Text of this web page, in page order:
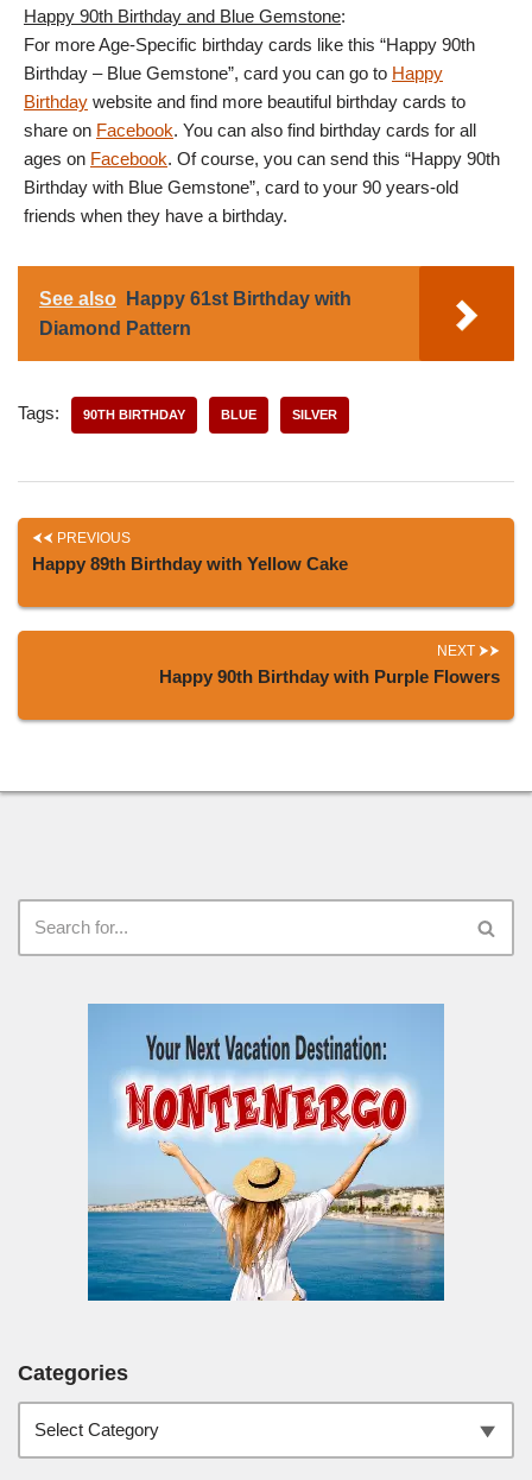
Happy 90th Birthday and Blue Gemstone:
For more Age-Specific birthday cards like this “Happy 90th
Birthday – Blue Gemstone”, card you can go to Happy
Birthday website and find more beautiful birthday cards to
share on Facebook. You can also find birthday cards for all
ages on Facebook. Of course, you can send this “Happy 90th
Birthday with Blue Gemstone”, card to your 90 years-old
friends when they have a birthday.
See also
Happy 61st Birthday with
Diamond Pattern
Tags: 90TH BIRTHDAY BLUE SILVER
PREVIOUS
Happy 89th Birthday with Yellow Cake
NEXT
Happy 90th Birthday with Purple Flowers
Categories